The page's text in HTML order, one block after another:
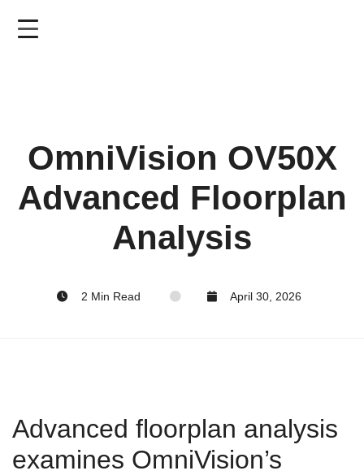
OmniVision OV50X
Advanced Floorplan
Analysis
2 Min Read April 30, 2026
Advanced floorplan analysis
examines OmniVision’s